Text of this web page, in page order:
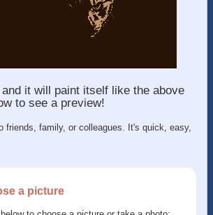
it will paint itself like the above
to see a preview!
friends, family, or colleagues. It's quick, easy,
a picture